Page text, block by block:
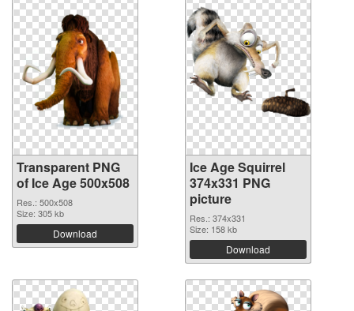
Transparent PNG
of Ice Age 500x508
Res.: 500x508
Size: 305 kb
Download
Ice Age Squirrel
374x331 PNG
picture
Res.: 374x331
Size: 158 kb
Download